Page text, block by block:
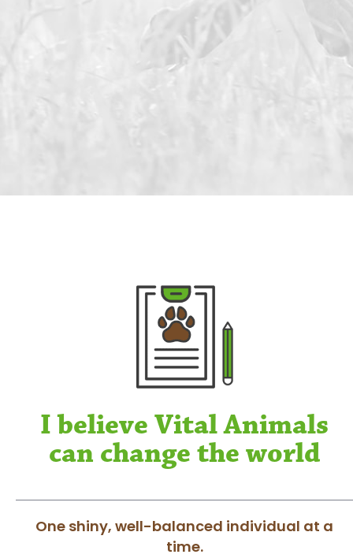
I believe Vital Animals
can change the world
One shiny, well-balanced individual at a
time.